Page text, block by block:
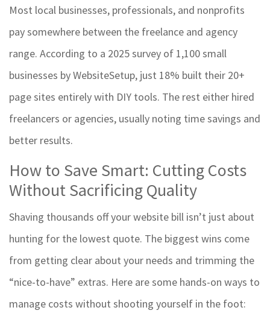
Most local businesses, professionals, and nonprofits
pay somewhere between the freelance and agency
range. According to a 2025 survey of 1,100 small
businesses by WebsiteSetup, just 18% built their 20+
page sites entirely with DIY tools. The rest either hired
freelancers or agencies, usually noting time savings and
better results.
How to Save Smart: Cutting Costs
Without Sacrificing Quality
Shaving thousands off your website bill isn’t just about
hunting for the lowest quote. The biggest wins come
from getting clear about your needs and trimming the
“nice-to-have” extras. Here are some hands-on ways to
manage costs without shooting yourself in the foot: